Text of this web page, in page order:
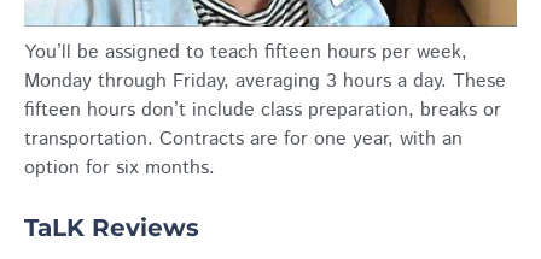
You’ll be assigned to teach fifteen hours per week,
Monday through Friday, averaging 3 hours a day. These
fifteen hours don’t include class preparation, breaks or
transportation. Contracts are for one year, with an
option for six months.
TaLK Reviews